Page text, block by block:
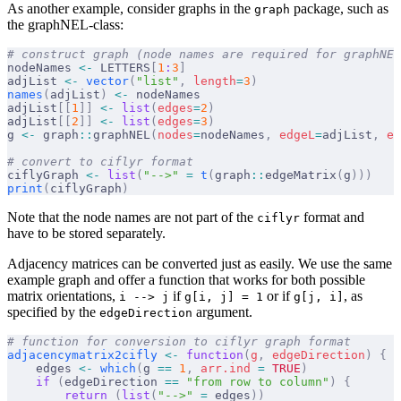
As another example, consider graphs in the graph package, such as
the graphNEL-class:
# construct graph (node names are required for
nodeNames <- LETTERS 1 : 3
adjList <- vector( "list" , length=3 )
names ( adjList ) <-
nodeNames
adjList
1 <- list ( edges=2 )
adjList
2 <- list ( edges=3 )
g <- graph :: graphNEL( nodes=nodeNames , edgeL=adjList ,
# convert to ciflyr format
ciflyGraph <- list ( "-->" = t ( graph :: edgeMatrix ( g )))
print ( ciflyGraph )
Note that the node names are not part of the ciflyr format and
have to be stored separately.
Adjacency matrices can be converted just as easily. We use the same
example graph and offer a function that works for both possible
matrix orientations, i --> j if g[i, j] = 1 or if g[j, i] , as
specified by the edgeDirection argument.
# function for conversion to ciflyr graph format
adjacencymatrix2cifly <- function ( g , edgeDirection )
{
    edges
<- which ( g == 1 , arr.ind = TRUE )
    if
( edgeDirection == "from row to column" )
{
        return
( list ( "-->" = edges ))